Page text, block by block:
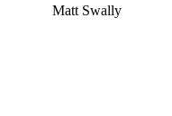
Matt Swally